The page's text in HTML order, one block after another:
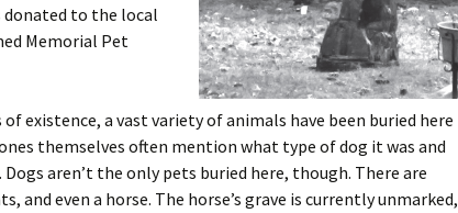
donated to the local
Memorial Pet
existence, a vast variety of animals have been buried here
themselves often mention what type of dog it was and
aren’t the only pets buried here, though. There are
and even a horse. The horse’s grave is currently unmarked,